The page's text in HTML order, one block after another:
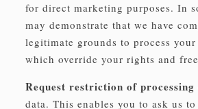
for direct marketing purposes. In
may demonstrate that we have
legitimate grounds to process
which override your rights and
Request restriction of processing
data. This enables you to ask us to